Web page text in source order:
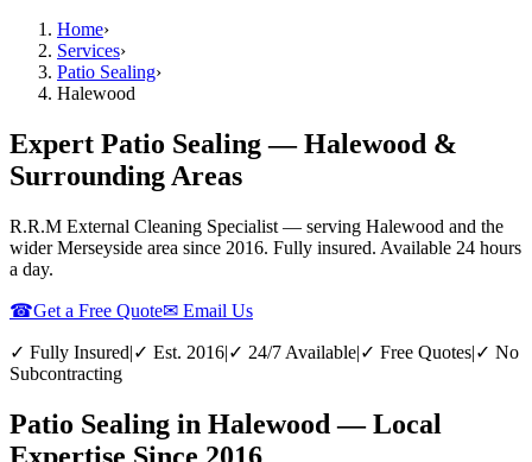
Home›
Services›
Patio Sealing›
Halewood
Expert Patio Sealing — Halewood &
Surrounding Areas
R.R.M External Cleaning Specialist — serving Halewood and the
wider Merseyside area since 2016. Fully insured. Available 24 hours
a day.
☎Get a Free Quote✉ Email Us
✓ Fully Insured|✓ Est. 2016|✓ 24/7 Available|✓ Free Quotes|✓ No
Subcontracting
Patio Sealing in Halewood — Local
Expertise Since 2016